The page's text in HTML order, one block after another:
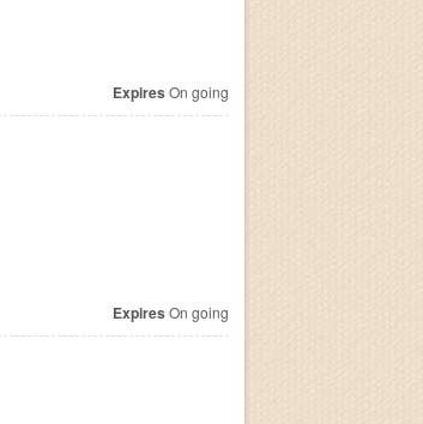
Expires On going
Expires On going